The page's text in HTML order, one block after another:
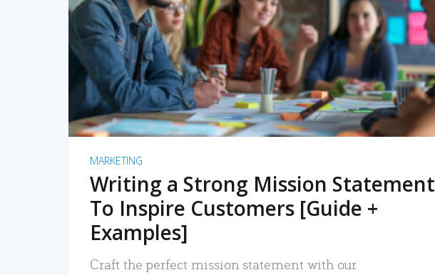
READ MORE
MARKETING
Writing a Strong Mission Statement
To Inspire Customers [Guide +
Examples]
Craft the perfect mission statement with our